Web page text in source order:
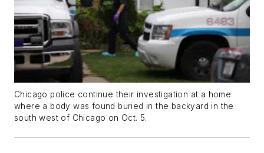
Chicago police continue their investigation at a home
where a body was found buried in the backyard in the
south west of Chicago on Oct. 5.